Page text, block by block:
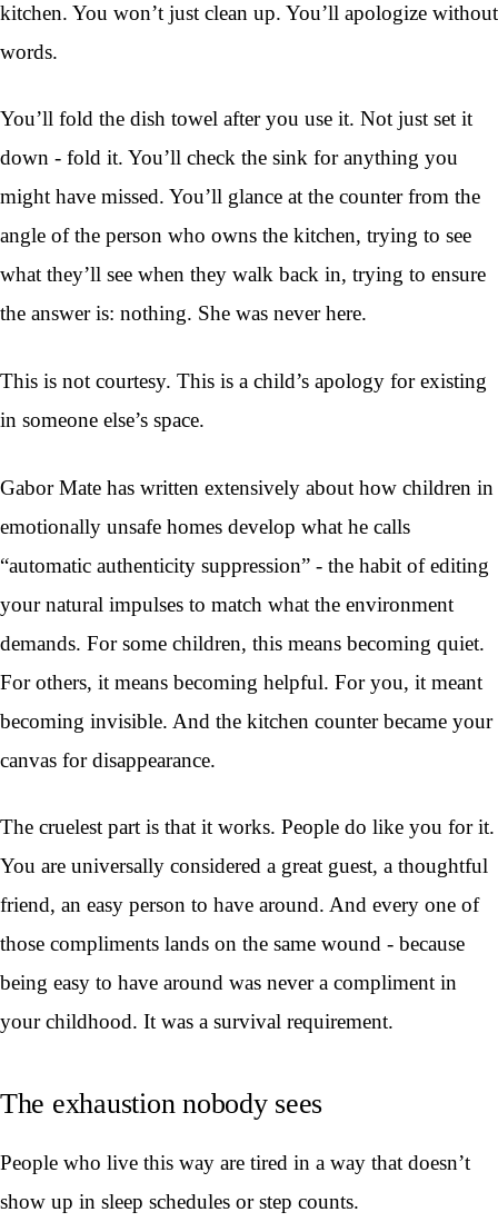
kitchen. You won’t just clean up. You’ll apologize without
words.
You’ll fold the dish towel after you use it. Not just set it
down - fold it. You’ll check the sink for anything you
might have missed. You’ll glance at the counter from the
angle of the person who owns the kitchen, trying to see
what they’ll see when they walk back in, trying to ensure
the answer is: nothing. She was never here.
This is not courtesy. This is a child’s apology for existing
in someone else’s space.
Gabor Mate has written extensively about how children in
emotionally unsafe homes develop what he calls
“automatic authenticity suppression” - the habit of editing
your natural impulses to match what the environment
demands. For some children, this means becoming quiet.
For others, it means becoming helpful. For you, it meant
becoming invisible. And the kitchen counter became your
canvas for disappearance.
The cruelest part is that it works. People do like you for it.
You are universally considered a great guest, a thoughtful
friend, an easy person to have around. And every one of
those compliments lands on the same wound - because
being easy to have around was never a compliment in
your childhood. It was a survival requirement.
The exhaustion nobody sees
People who live this way are tired in a way that doesn’t
show up in sleep schedules or step counts.